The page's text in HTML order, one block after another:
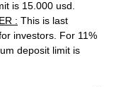
is 15.000 usd.
: This is last
investors. For 11%
deposit limit is